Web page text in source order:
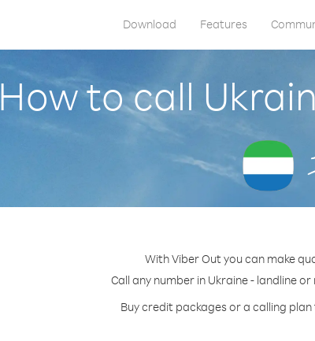
Download Features
How to call
With Viber Out you can make
Call any number in Ukraine - landline
Buy credit packages or a calling